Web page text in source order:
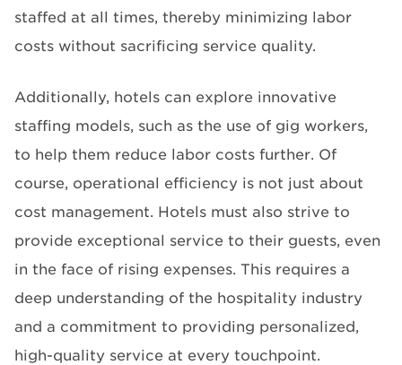
staffed at all times, thereby minimizing labor
costs without sacrificing service quality.
Additionally, hotels can explore innovative
staffing models, such as the use of gig workers,
to help them reduce labor costs further. Of
course, operational efficiency is not just about
cost management. Hotels must also strive to
provide exceptional service to their guests, even
in the face of rising expenses. This requires a
deep understanding of the hospitality industry
and a commitment to providing personalized,
high-quality service at every touchpoint.